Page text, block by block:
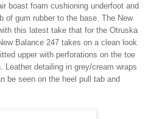
boast foam cushioning underfoot and
of gum rubber to the base. The New
this latest take that for the Otruska
Balance 247 takes on a clean look
upper with perforations on the toe
Leather detailing in grey/cream wraps
be seen on the heel pull tab and